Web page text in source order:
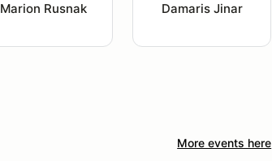
Marion Rusnak Damaris Jinar
More events here